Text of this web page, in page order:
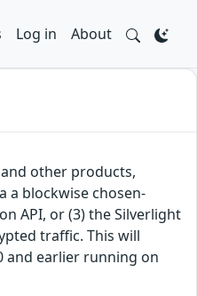
Log in About
other products,
a blockwise chosen-
API, or (3) the Silverlight
traffic. This will
and earlier running on